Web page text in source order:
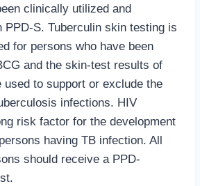
clinically utilized and
PPD-S. Tuberculin skin testing is
for persons who have been
and the skin-test results of
used to support or exclude the
infections. HIV
risk factor for the development
having TB infection. All
should receive a PPD-